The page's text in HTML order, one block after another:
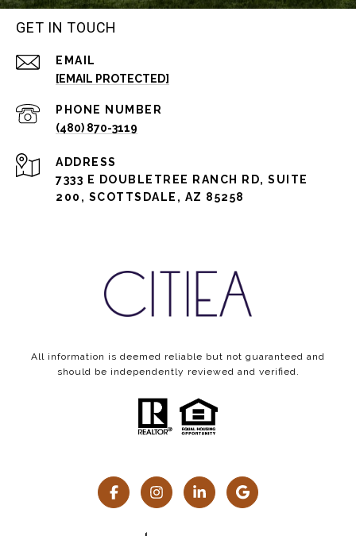
GET IN TOUCH
EMAIL
[EMAIL PROTECTED]
PHONE NUMBER
(480) 870-3119
ADDRESS
7333 E DOUBLETREE RANCH RD, SUITE
200, SCOTTSDALE, AZ 85258
All information is deemed reliable but not guaranteed and
should be independently reviewed and verified.